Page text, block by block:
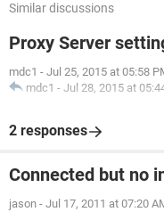
Similar discussions
Proxy Server
mdc1 - Jul 25, 2015 at 05:58
mdc1 - Jul 28, 2015 at
2 responses
Connected but no
jason - Jul 17, 2011 at 07:20